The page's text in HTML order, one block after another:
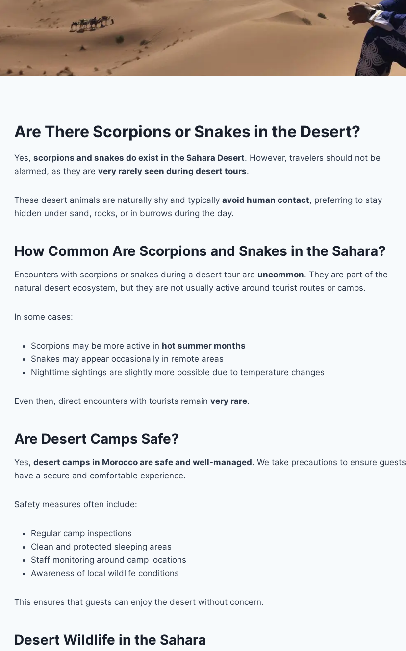
Are There Scorpions or Snakes in the Desert?
Yes,scorpions and snakes do exist in the Sahara Desert. However, travelers should not be
alarmed, as they arevery rarely seen during desert tours.
These desert animals are naturally shy and typicallyavoid human contact, preferring to stay
hidden under sand, rocks, or in burrows during the day.
How Common Are Scorpions and Snakes in the Sahara?
Encounters with scorpions or snakes during a desert tour are uncommon. They are part of the
natural desert ecosystem, but they are not usually active around tourist routes or camps.
In some cases:
Scorpions may be more active in hot summer months
Snakes may appear occasionally in remote areas
Nighttime sightings are slightly more possible due to temperature changes
Even then, direct encounters with tourists remainvery rare.
Are Desert Camps Safe?
Yes,desert camps in Morocco are safe and well-managed. We take precautions to ensure guests
have a secure and comfortable experience.
Safety measures often include:
Regular camp inspections
Clean and protected sleeping areas
Staff monitoring around camp locations
Awareness of local wildlife conditions
This ensures that guests can enjoy the desert without concern.
Desert Wildlife in the Sahara